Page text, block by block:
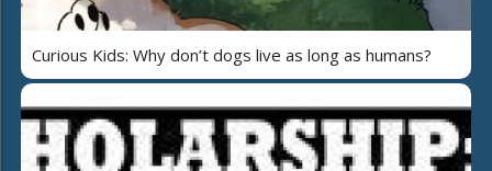
Curious Kids: Why don’t dogs live as long as humans?